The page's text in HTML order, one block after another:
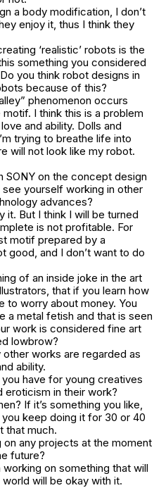
a body modification, I don’t
enjoy it, thus I think they
‘realistic’ robots is the
something you considered
you think robot designs in
because of this?
phenomenon occurs
I think this is a problem
and ability. Dolls and
trying to breathe life into
will not look like my robot.
SONY on the concept design
yourself working in other
advances?
it. But I think I will be turned
is not profitable. For
motif prepared by a
good, and I don’t want to do
of an inside joke in the art
that if you learn how
to worry about money. You
a metal fetish and that is seen
work is considered fine art
lowbrow?
other works are regarded as
ability.
have for young creatives
eroticism in their work?
If it’s something you like,
keep doing it for 30 or 40
that much.
on any projects at the moment
future?
working on something that will
will be okay with it.